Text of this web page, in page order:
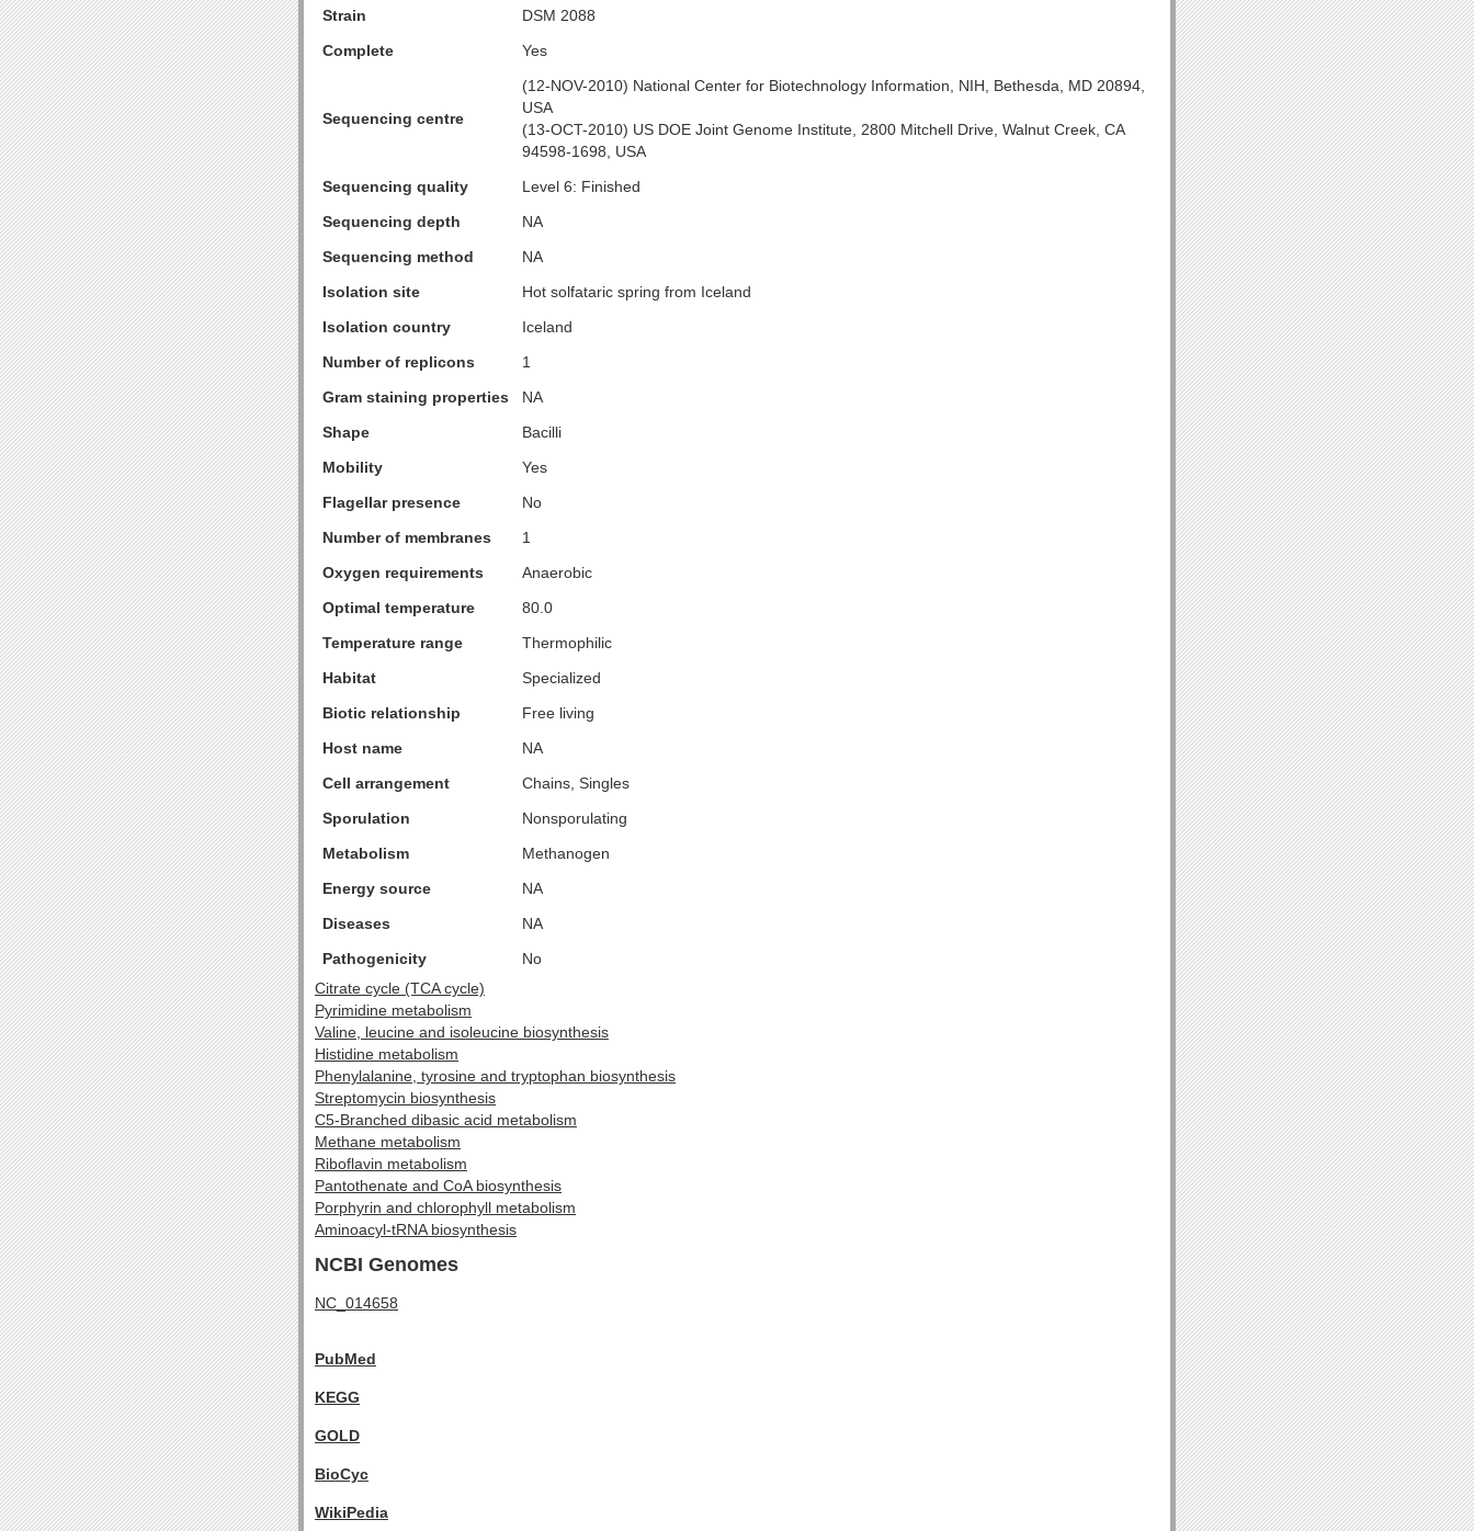
Strain
DSM 2088
Complete
Yes
Sequencing centre
(12-NOV-2010) National Center for Biotechnology Information, NIH, Bethesda, MD 20894,
USA
(13-OCT-2010) US DOE Joint Genome Institute, 2800 Mitchell Drive, Walnut Creek, CA
94598-1698, USA
Sequencing quality
Level 6: Finished
Sequencing depth
NA
Sequencing method
NA
Isolation site
Hot solfataric spring from Iceland
Isolation country
Iceland
Number of replicons
1
Gram staining properties
NA
Shape
Bacilli
Mobility
Yes
Flagellar presence
No
Number of membranes
1
Oxygen requirements
Anaerobic
Optimal temperature
80.0
Temperature range
Thermophilic
Habitat
Specialized
Biotic relationship
Free living
Host name
NA
Cell arrangement
Chains, Singles
Sporulation
Nonsporulating
Metabolism
Methanogen
Energy source
NA
Diseases
NA
Pathogenicity
No
Citrate cycle (TCA cycle)
Pyrimidine metabolism
Valine, leucine and isoleucine biosynthesis
Histidine metabolism
Phenylalanine, tyrosine and tryptophan biosynthesis
Streptomycin biosynthesis
C5-Branched dibasic acid metabolism
Methane metabolism
Riboflavin metabolism
Pantothenate and CoA biosynthesis
Porphyrin and chlorophyll metabolism
Aminoacyl-tRNA biosynthesis
NCBI Genomes
NC_014658
PubMed
KEGG
GOLD
BioCyc
WikiPedia